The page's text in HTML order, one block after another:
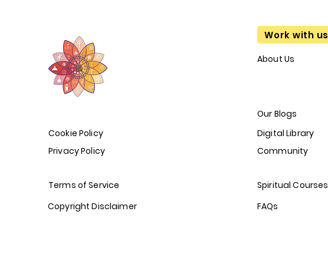
Work with us
About Us
Our Blogs
Cookie Policy
Privacy Policy
Terms of Service
Copyright Disclaimer
Digital Library
Community
Spiritual Courses
FAQs